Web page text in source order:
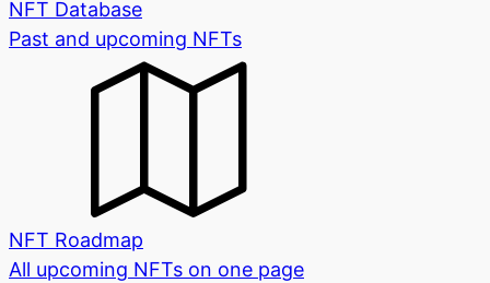
NFT Database
Past and upcoming NFTs
NFT Roadmap
All upcoming NFTs on one page